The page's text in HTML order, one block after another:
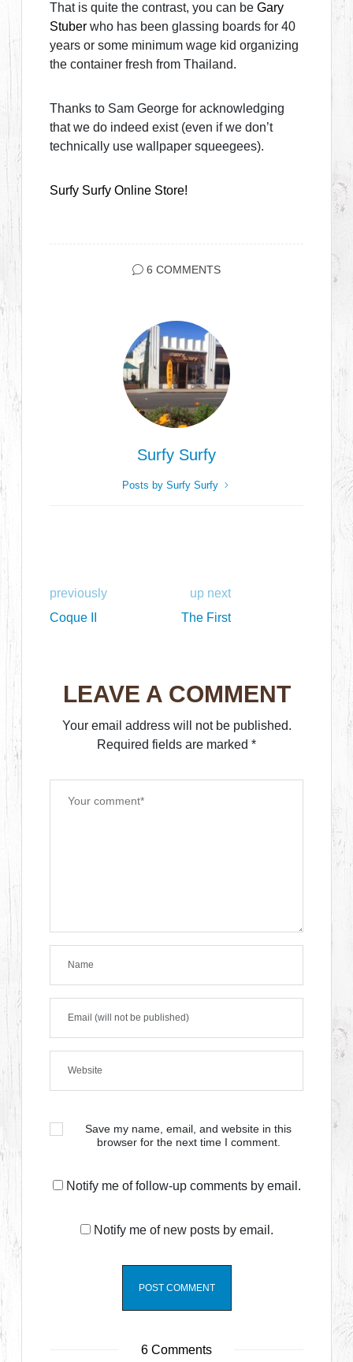
That is quite the contrast, you can beGary
Stuberwho has been glassing boards for 40
years or some minimum wage kid organizing
the container fresh from Thailand.
Thanks to Sam George for acknowledging
that we do indeed exist (even if we don’t
technically use wallpaper squeegees).
Surfy Surfy Online Store!
6 COMMENTS
Surfy Surfy
Posts by Surfy Surfy
previously
Coque II
up next
The First
LEAVE A COMMENT
Your email address will not be published.
Required fields are marked *
Save my name, email, and website in this
browser for the next time I comment.
Notify me of follow-up comments by email.
Notify me of new posts by email.
6 Comments